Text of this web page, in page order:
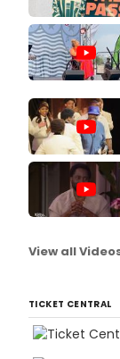
View all
TICKET CENTRAL